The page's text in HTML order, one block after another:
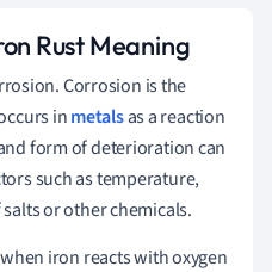
Rust Meaning
Corrosion is the
inmetalsas a reaction
form of deterioration can
such as temperature,
or other chemicals.
iron reacts with oxygen